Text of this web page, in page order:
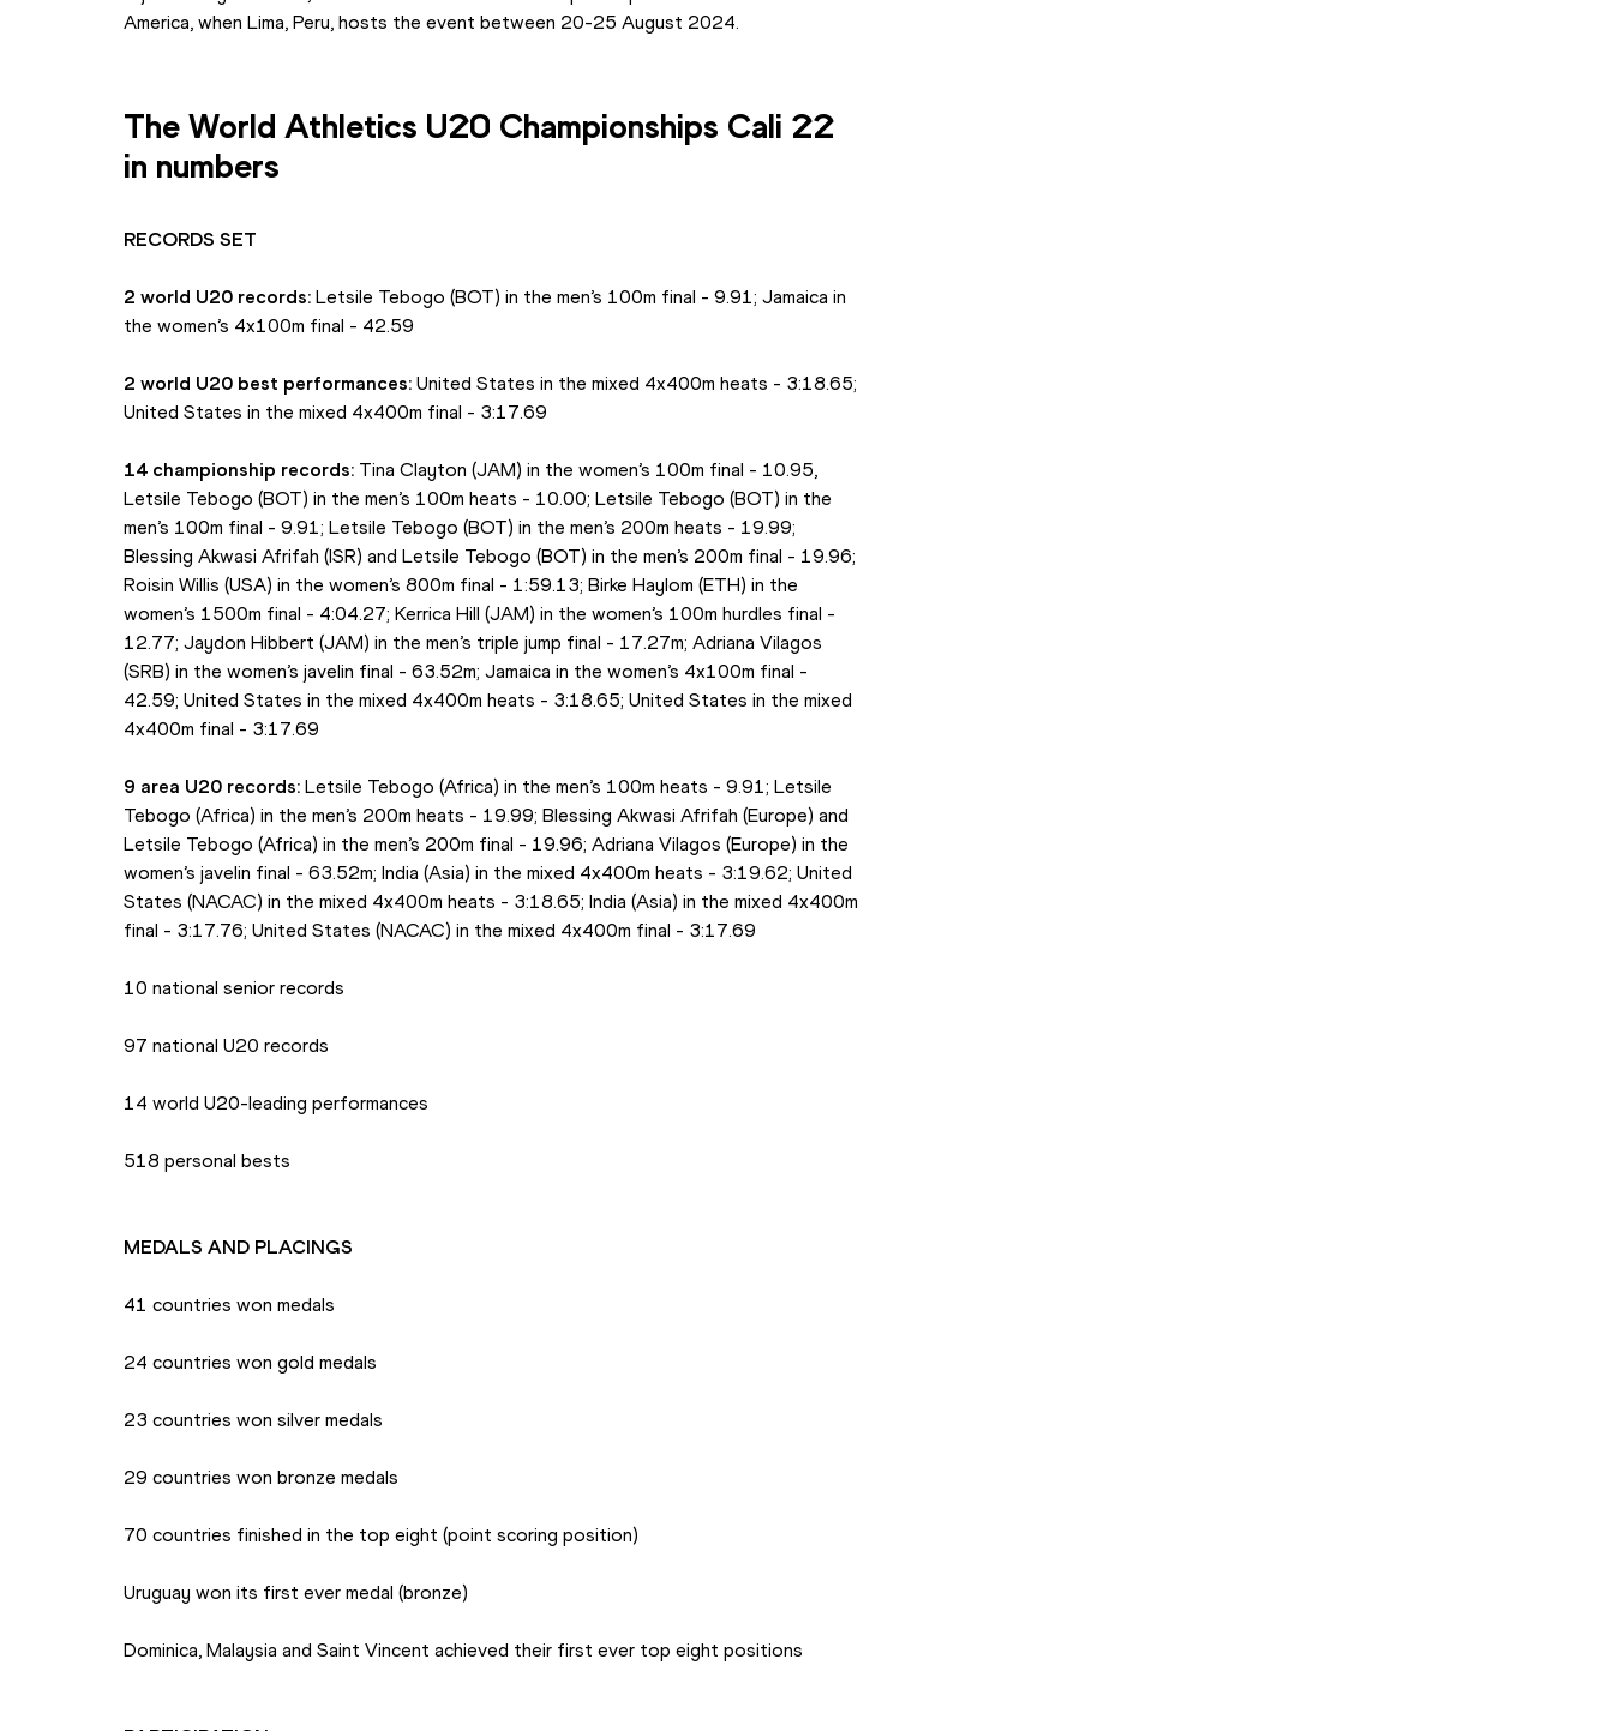
America, when Lima, Peru, hosts the event between 20-25 August 2024.
The World Athletics U20 Championships Cali 22
in numbers
RECORDS SET
2 world U20 records: Letsile Tebogo (BOT) in the men’s 100m final - 9.91; Jamaica in
the women’s 4x100m final - 42.59
2 world U20 best performances: United States in the mixed 4x400m heats - 3:18.65;
United States in the mixed 4x400m final - 3:17.69
14 championship records: Tina Clayton (JAM) in the women’s 100m final - 10.95,
Letsile Tebogo (BOT) in the men’s 100m heats - 10.00; Letsile Tebogo (BOT) in the
men’s 100m final - 9.91; Letsile Tebogo (BOT) in the men’s 200m heats - 19.99;
Blessing Akwasi Afrifah (ISR) and Letsile Tebogo (BOT) in the men’s 200m final - 19.96;
Roisin Willis (USA) in the women’s 800m final - 1:59.13; Birke Haylom (ETH) in the
women’s 1500m final - 4:04.27; Kerrica Hill (JAM) in the women’s 100m hurdles final -
12.77; Jaydon Hibbert (JAM) in the men’s triple jump final - 17.27m; Adriana Vilagos
(SRB) in the women’s javelin final - 63.52m; Jamaica in the women’s 4x100m final -
42.59; United States in the mixed 4x400m heats - 3:18.65; United States in the mixed
4x400m final - 3:17.69
9 area U20 records: Letsile Tebogo (Africa) in the men’s 100m heats - 9.91; Letsile
Tebogo (Africa) in the men’s 200m heats - 19.99; Blessing Akwasi Afrifah (Europe) and
Letsile Tebogo (Africa) in the men’s 200m final - 19.96; Adriana Vilagos (Europe) in the
women’s javelin final - 63.52m; India (Asia) in the mixed 4x400m heats - 3:19.62; United
States (NACAC) in the mixed 4x400m heats - 3:18.65; India (Asia) in the mixed 4x400m
final - 3:17.76; United States (NACAC) in the mixed 4x400m final - 3:17.69
10 national senior records
97 national U20 records
14 world U20-leading performances
518 personal bests
MEDALS AND PLACINGS
41 countries won medals
24 countries won gold medals
23 countries won silver medals
29 countries won bronze medals
70 countries finished in the top eight (point scoring position)
Uruguay won its first ever medal (bronze)
Dominica, Malaysia and Saint Vincent achieved their first ever top eight positions